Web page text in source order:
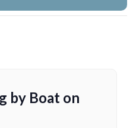
by Boat on